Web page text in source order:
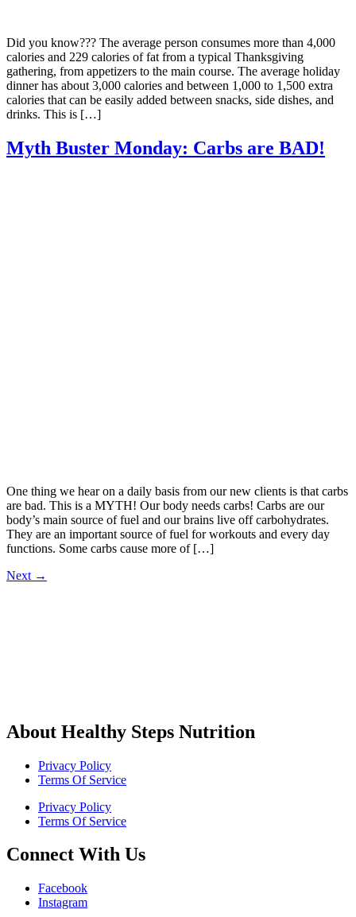
Did you know??? The average person consumes more than 4,000
calories and 229 calories of fat from a typical Thanksgiving
gathering, from appetizers to the main course. The average holiday
dinner has about 3,000 calories and between 1,000 to 1,500 extra
calories that can be easily added between snacks, side dishes, and
drinks. This is […]
Myth Buster Monday: Carbs are BAD!
One thing we hear on a daily basis from our new clients is that carbs
are bad. This is a MYTH! Our body needs carbs! Carbs are our
body’s main source of fuel and our brains live off carbohydrates.
They are an important source of fuel for workouts and every day
functions. Some carbs cause more of […]
Next →
About Healthy Steps Nutrition
Privacy Policy
Terms Of Service
Privacy Policy
Terms Of Service
Connect With Us
Facebook
Instagram